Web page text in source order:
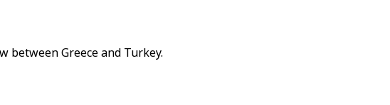
between Greece and Turkey.